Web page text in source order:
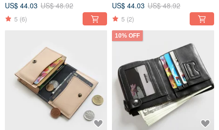
US$ 44.03 US$ 48.92
5 (6)
US$ 44.03 US$ 48.92
5 (2)
10% OFF